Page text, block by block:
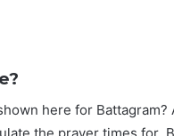
here for